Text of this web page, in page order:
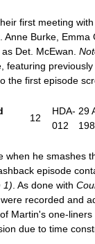
first meeting
Anne Burke, Emma
Det. McEwan.
featuring
the first episode
12
HDA-
012
29
when he smashes
episode
1) . As done with
recorded and
Martin's one-
due to time